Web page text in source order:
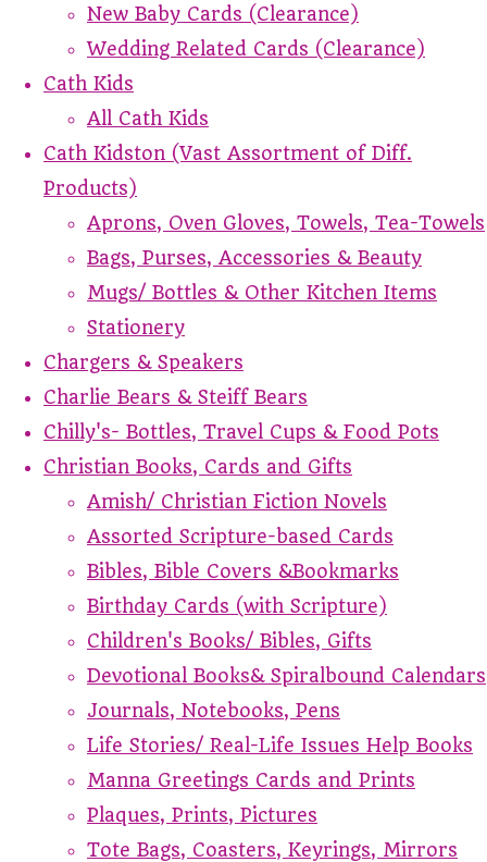
New Baby Cards (Clearance)
Wedding Related Cards (Clearance)
Cath Kids
All Cath Kids
Cath Kidston (Vast Assortment of Diff.
Products)
Aprons, Oven Gloves, Towels, Tea-Towels
Bags, Purses, Accessories & Beauty
Mugs/ Bottles & Other Kitchen Items
Stationery
Chargers & Speakers
Charlie Bears & Steiff Bears
Chilly's- Bottles, Travel Cups & Food Pots
Christian Books, Cards and Gifts
Amish/ Christian Fiction Novels
Assorted Scripture-based Cards
Bibles, Bible Covers &Bookmarks
Birthday Cards (with Scripture)
Children's Books/ Bibles, Gifts
Devotional Books& Spiralbound Calendars
Journals, Notebooks, Pens
Life Stories/ Real-Life Issues Help Books
Manna Greetings Cards and Prints
Plaques, Prints, Pictures
Tote Bags, Coasters, Keyrings, Mirrors